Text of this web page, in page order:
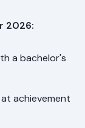
2026:
a bachelor's
achievement